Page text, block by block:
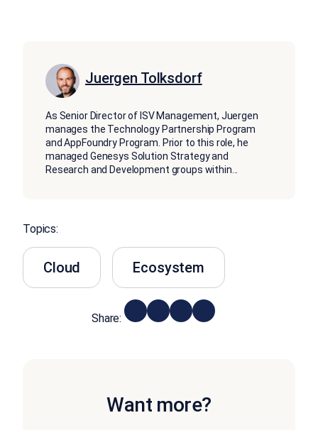
Juergen Tolksdorf
As Senior Director of ISV Management, Juergen
manages the Technology Partnership Program
and AppFoundry Program. Prior to this role, he
managed Genesys Solution Strategy and
Research and Development groups within
Topics:
Cloud Ecosystem
Share:
Want more?